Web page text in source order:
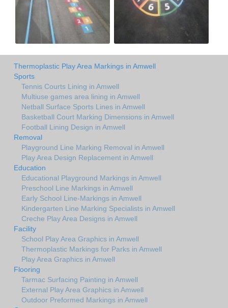
Thermoplastic Play Area Markings in Amwell
Sports
Tennis Courts Lining in Amwell
Multiuse games area lining in Amwell
Netball Surface Sports Lines in Amwell
Basketball Court Marking Dimensions in Amwell
Football Lining Design in Amwell
Removal
Playground Line Marking Removal in Amwell
Play Area Design Replacement in Amwell
Education
Educational Playground Markings in Amwell
Preschool Line Markings in Amwell
Early School Line-Markings in Amwell
Kindergarten Line Marking Specialists in Amwell
Creche Play Area Designs in Amwell
Facility
School Play Area Graphics in Amwell
Thermoplastic Markings for Parks in Amwell
Play Area Graphics in Amwell
Flooring
Tarmac Surfacing Painting in Amwell
External Play Area Graphics in Amwell
Outdoor Preformed Markings in Amwell